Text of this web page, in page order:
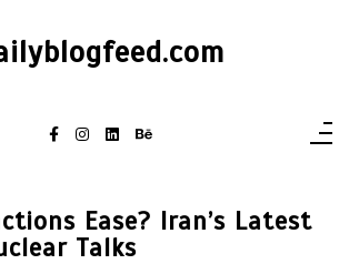
Ease? Iran’s Latest
Talks